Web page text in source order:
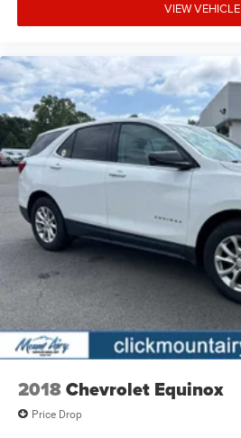
VIEW VEHICLE
2018Chevrolet Equinox
Price Drop